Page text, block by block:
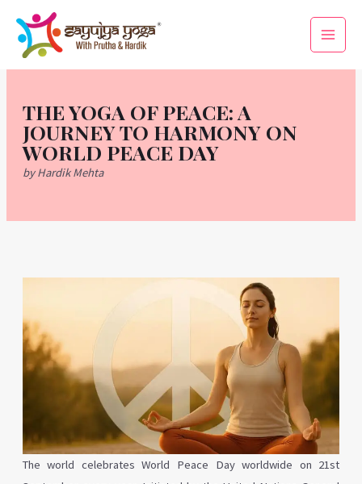
content
Main
Menu
THE YOGA OF PEACE: A
JOURNEY TO HARMONY ON
WORLD PEACE DAY
by Hardik Mehta
The world celebrates World Peace Day worldwide on 21st